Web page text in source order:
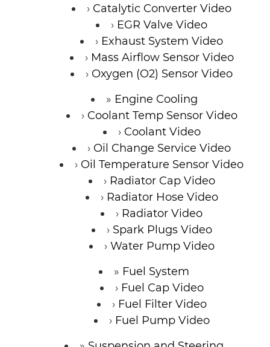
Catalytic Converter Video
EGR Valve Video
Exhaust System Video
Mass Airflow Sensor Video
Oxygen (O2) Sensor Video
Engine Cooling
Coolant Temp Sensor Video
Coolant Video
Oil Change Service Video
Oil Temperature Sensor Video
Radiator Cap Video
Radiator Hose Video
Radiator Video
Spark Plugs Video
Water Pump Video
Fuel System
Fuel Cap Video
Fuel Filter Video
Fuel Pump Video